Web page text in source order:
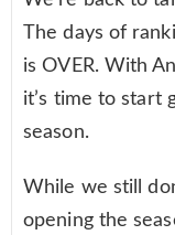
The days of
is OVER. With
it’s time to start
season.
While we still
opening the